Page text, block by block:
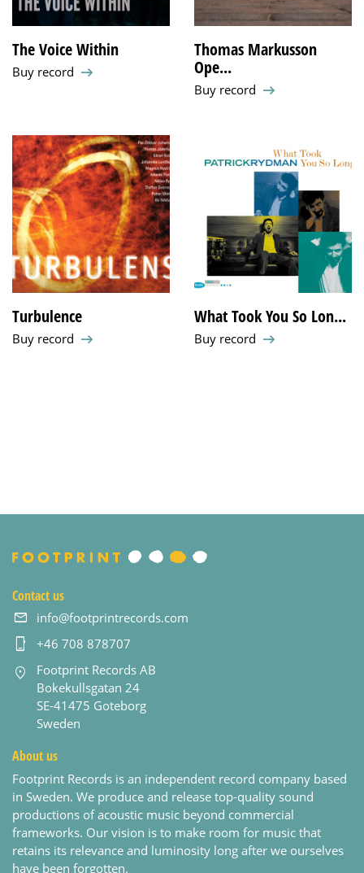
The Voice Within
Buy record
Thomas Markusson
Ope...
Buy record
Turbulence
Buy record
What Took You So Lon...
Buy record
Contact us
info@footprintrecords.com
+46 708 878707
Footprint Records AB
Bokekullsgatan 24
SE-41475 Goteborg
Sweden
About us
Footprint Records is an independent record company based
in Sweden. We produce and release top-quality sound
productions of acoustic music beyond commercial
frameworks. Our vision is to make room for music that
retains its relevance and luminosity long after we ourselves
have been forgotten.